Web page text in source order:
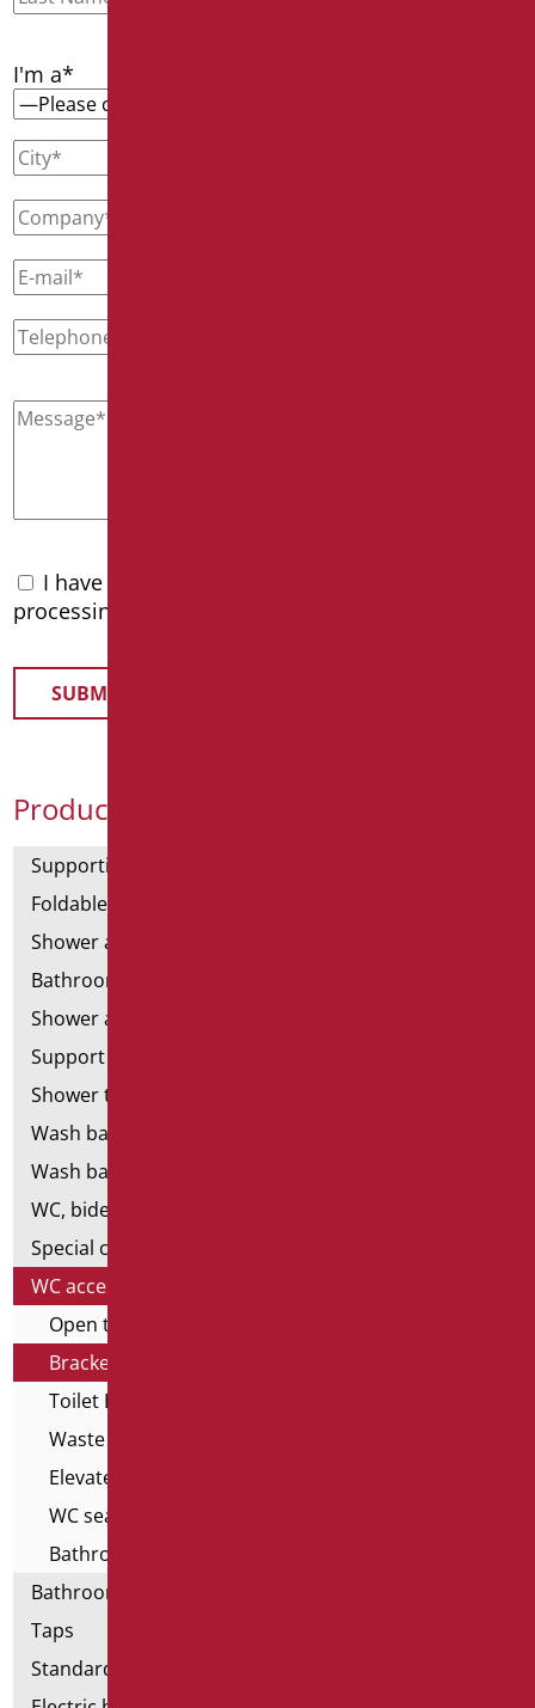
Product Categories
Supporting bars
Foldable and fixed bars
Shower and bathtubs' angled bars
Bathroom mirrors
Shower and bathtubs' seats
Support shower rails
Shower tray and cabin
Wash basins
Wash basin accessories
WC, bidet and toilet pack
Special ceramics
WC accessories
Open toilet edge covers
Brackets for wall-hung WCs
Toilet Brushes
Waste cisterns
Elevated toilet seats
WC seats with opening
Bathroom seats
Bathroom accessories
Taps
Standard bathroom kit
I'm a*
I have read the
processing of personal data